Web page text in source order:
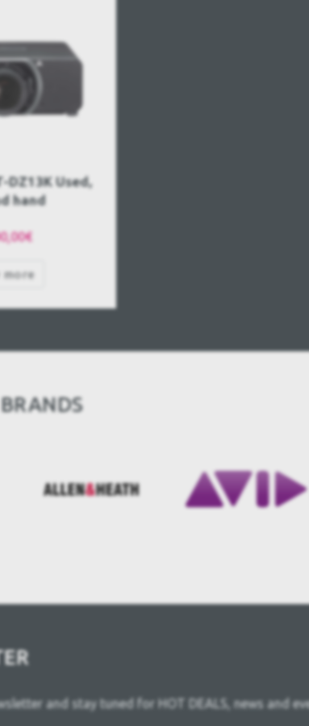
DZ13K Used,
hand
more
and stay tuned for HOT DEALS, news and